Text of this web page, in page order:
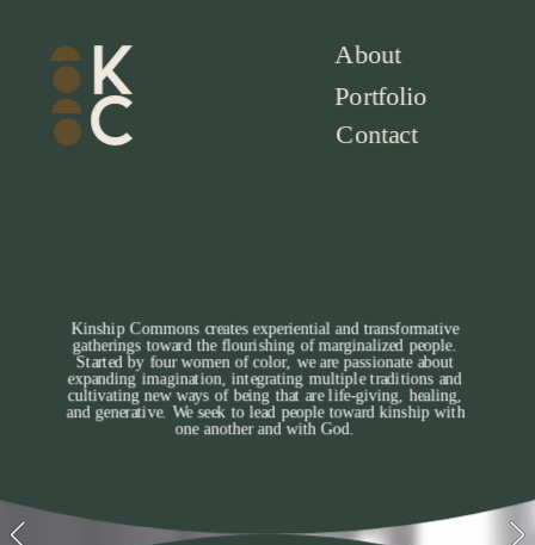
About
Portfolio
Contact
Kinship Commons creates experiential and transformative
gatherings toward the flourishing of marginalized people.
Started by four women of color, we are passionate about
expanding imagination, integrating multiple traditions and
cultivating new ways of being that are life-giving, healing,
and generative. We seek to lead people toward kinship with
one another and with God.